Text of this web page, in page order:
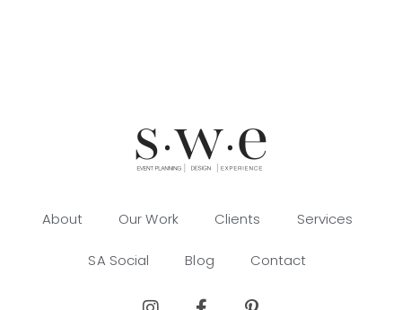
About Our Work Clients Services
SA Social Blog Contact